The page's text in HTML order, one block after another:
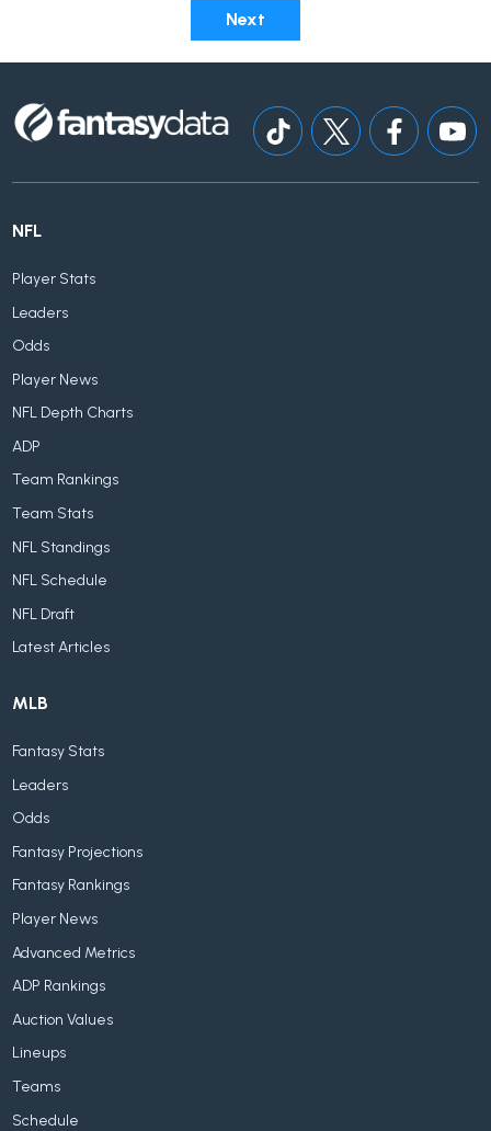
Next
NFL
Player Stats
Leaders
Odds
Player News
NFL Depth Charts
ADP
Team Rankings
Team Stats
NFL Standings
NFL Schedule
NFL Draft
Latest Articles
MLB
Fantasy Stats
Leaders
Odds
Fantasy Projections
Fantasy Rankings
Player News
Advanced Metrics
ADP Rankings
Auction Values
Lineups
Teams
Schedule